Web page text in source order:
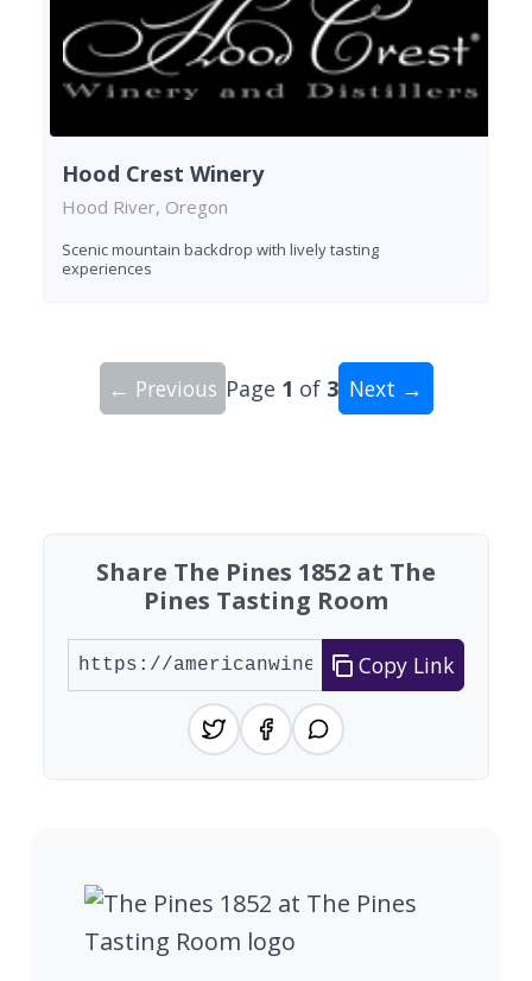
Hood Crest Winery
Hood River, Oregon
Scenic mountain backdrop with lively tasting
experiences
← Previous Page 1 of 3 Next →
Share The Pines 1852 at The
Pines Tasting Room
Copy Link